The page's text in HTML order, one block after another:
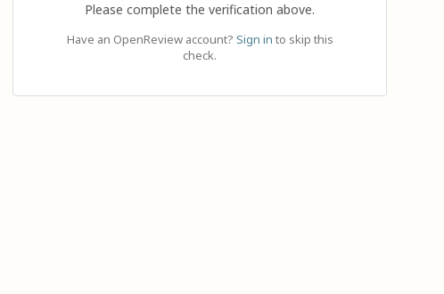
Please complete the verification above.
Have an OpenReview account? Sign in to skip this
check.